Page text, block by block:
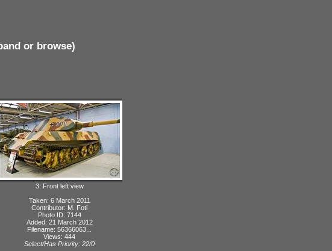
or browse)
3: Front left view
Taken: 6 March 2011
Contributor: M. Foti
Photo ID: 7144
Added: 21 March 2012
Filename: 56366063...
Views: 444
Select/Has Priority: 22/0